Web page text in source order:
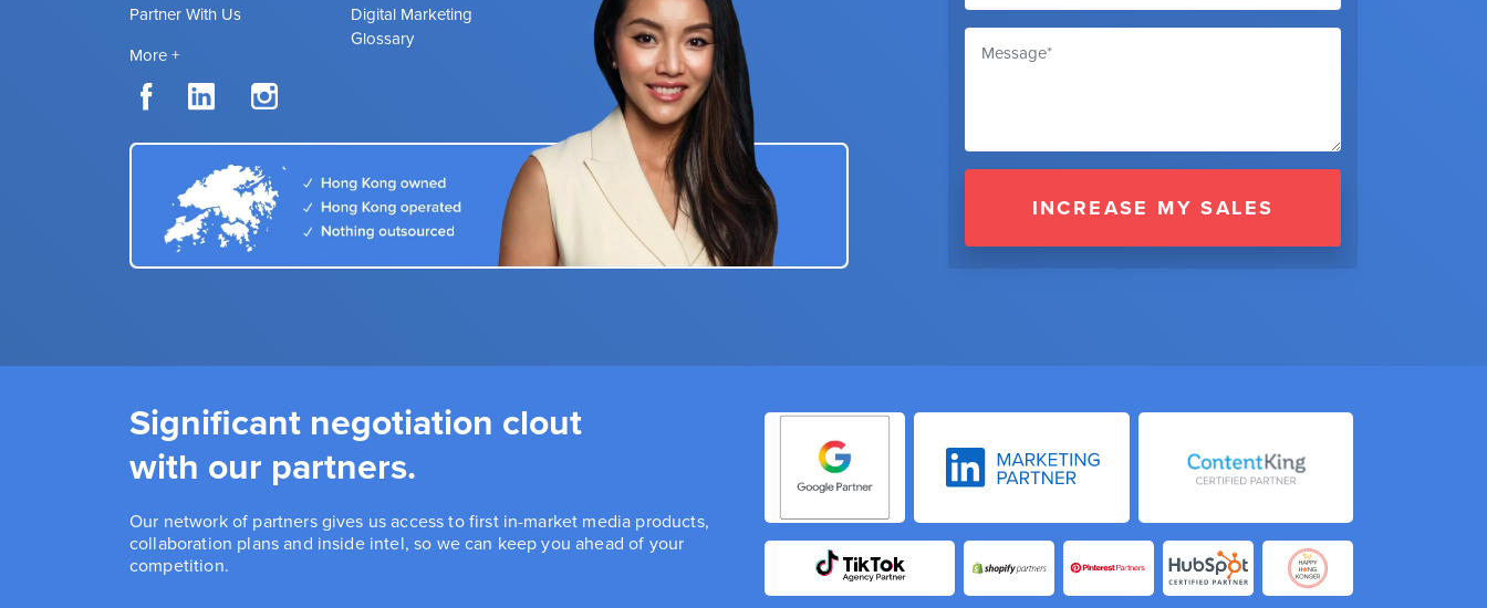
Partner With Us
More +
Digital Marketing
Glossary
INCREASE MY SALES
Significant negotiation clout
with our partners.
Our network of partners gives us access to first in-market media products,
collaboration plans and inside intel, so we can keep you ahead of your
competition.